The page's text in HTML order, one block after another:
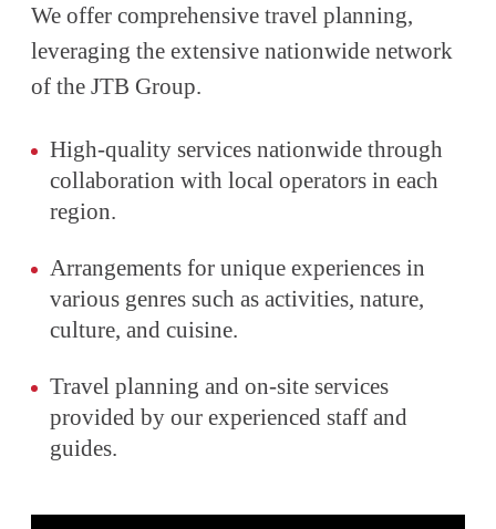
We offer comprehensive travel planning,
leveraging the extensive nationwide network
of the JTB Group.
High-quality services nationwide through
collaboration with local operators in each
region.
Arrangements for unique experiences in
various genres such as activities, nature,
culture, and cuisine.
Travel planning and on-site services
provided by our experienced staff and
guides.